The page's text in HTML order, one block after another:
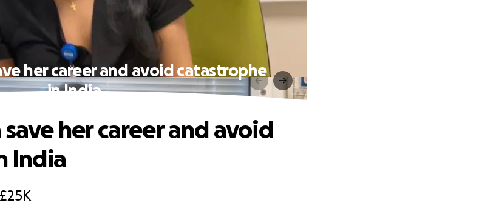
her career and avoid catastrophe
in India
£25K
her career and avoid
India